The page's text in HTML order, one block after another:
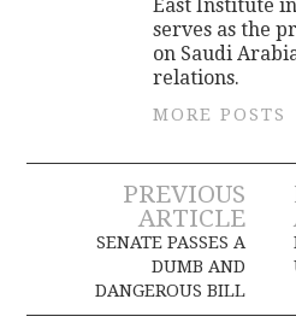
East Institute
serves as the
on Saudi
relations.
MORE POSTS
Post
navigation
PREVIOUS
ARTICLE
SENATE PASSES A
DUMB AND
DANGEROUS BILL